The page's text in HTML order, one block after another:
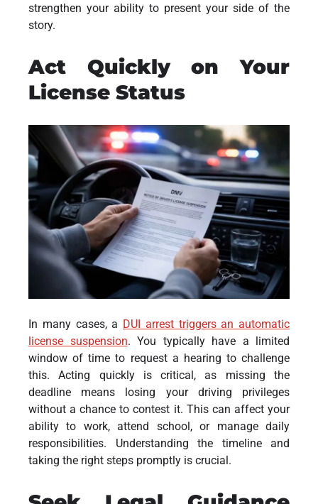
strengthen your ability to present your side of the
story.
Act Quickly on Your
License Status
In many cases, a DUI arrest triggers an automatic
license suspension. You typically have a limited
window of time to request a hearing to challenge
this. Acting quickly is critical, as missing the
deadline means losing your driving privileges
without a chance to contest it. This can affect your
ability to work, attend school, or manage daily
responsibilities. Understanding the timeline and
taking the right steps promptly is crucial.